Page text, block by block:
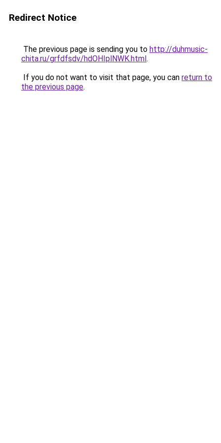
Redirect Notice
The previous page is sending you to http://duhmusic-
chita.ru/grfdfsdv/hdOHIplNWK.html.
If you do not want to visit that page, you can return to
the previous page.